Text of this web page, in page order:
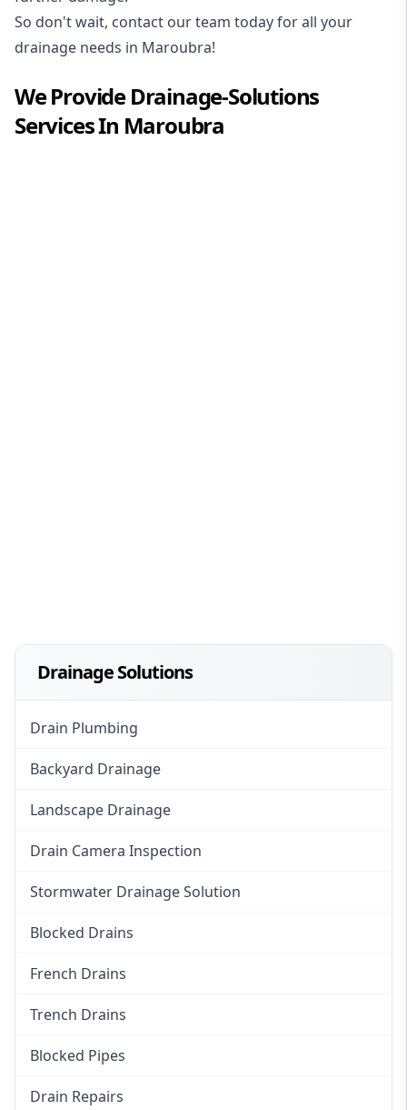
So don't wait, contact our team today for all your
drainage needs in Maroubra!
We ProvideDrainage-Solutions
Services In Maroubra
Drainage Solutions
Drain Plumbing
Backyard Drainage
Landscape Drainage
Drain Camera Inspection
Stormwater Drainage Solution
Blocked Drains
French Drains
Trench Drains
Blocked Pipes
Drain Repairs